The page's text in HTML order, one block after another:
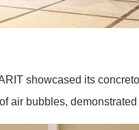
showcased its
air bubbles,